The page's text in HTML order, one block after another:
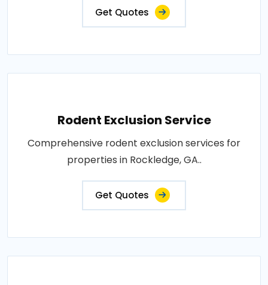
Get Quotes
Rodent Exclusion Service
Comprehensive rodent exclusion services for
properties in Rockledge, GA..
Get Quotes